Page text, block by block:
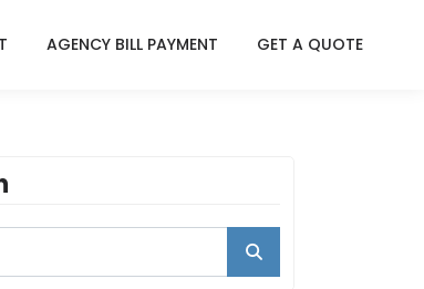
AGENCY BILL PAYMENT GET A QUOTE